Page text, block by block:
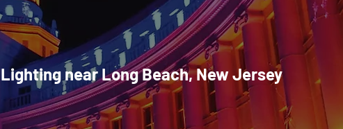
near Long Beach, New Jersey